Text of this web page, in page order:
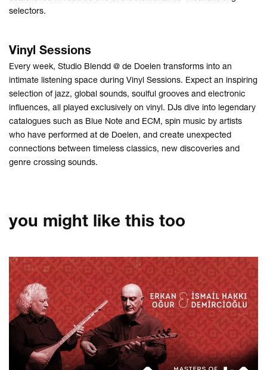
selectors.
Vinyl Sessions
Every week, Studio Blendd @ de Doelen transforms into an
intimate listening space during Vinyl Sessions. Expect an inspiring
selection of jazz, global sounds, soulful grooves and electronic
influences, all played exclusively on vinyl. DJs dive into legendary
catalogues such as Blue Note and ECM, spin music by artists
who have performed at de Doelen, and create unexpected
connections between timeless classics, new discoveries and
genre crossing sounds.
you might like this too